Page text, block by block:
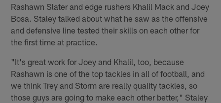
Rashawn Slater and edge rushers Khalil Mack and Joey
Bosa. Staley talked about what he saw as the offensive
and defensive line tested their skills on each other for
the first time at practice.
"It's great work for Joey and Khalil, too, because
Rashawn is one of the top tackles in all of football, and
we think Trey and Storm are really quality tackles, so
those guys are going to make each other better," Staley